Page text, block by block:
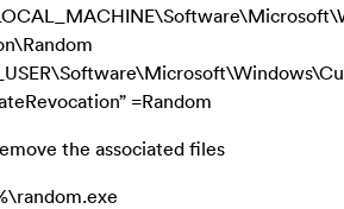
=Random
the associated files